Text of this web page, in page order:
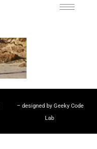
– designed by Geeky Code
Lab